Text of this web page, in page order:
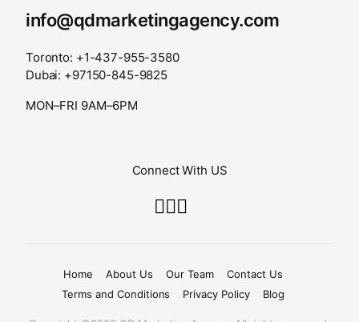
info@qdmarketingagency.com
Toronto: +1-437-955-3580
Dubai: +97150-845-9825
MON–FRI 9AM–6PM
Connect With US
Home About Us Our Team
Contact Us
Terms and Conditions
Privacy Policy Blog